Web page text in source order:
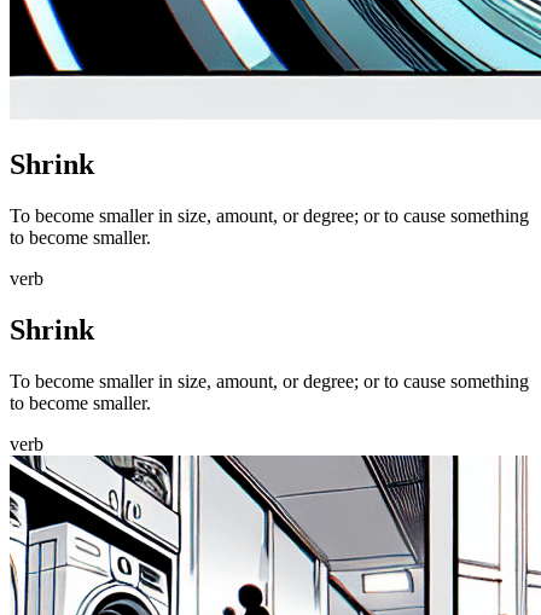
Shrink
To become smaller in size, amount, or degree; or to cause something
to become smaller.
verb
Shrink
To become smaller in size, amount, or degree; or to cause something
to become smaller.
verb